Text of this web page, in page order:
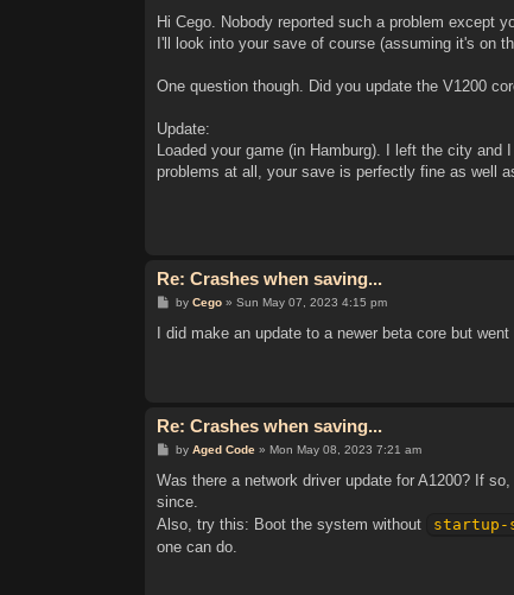
s
Hi Cego. Nobody reported such a problem except
I'll look into your save of course (assuming it's on
One question though. Did you update the V1200
Update:
Loaded your game (in Hamburg). I left the city
problems at all, your save is perfectly fine as well
Re: Crashes when saving...
P
s
by Cego» Sun May 07, 2023 4:15 pm
I did make an update to a newer beta core but
Re: Crashes when saving...
P
s
by Aged Code» Mon May 08, 2023 7:21 am
Was there a network driver update for A1200? If
since.
Also, try this: Boot the system without
startup-
one can do.